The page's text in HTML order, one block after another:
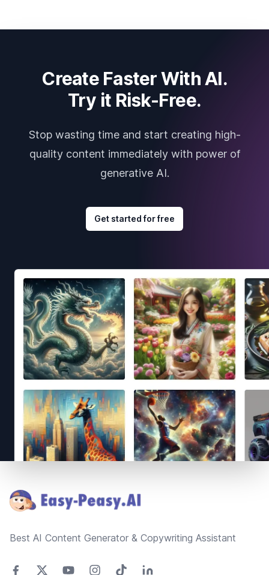
Create Faster With AI.
Try it Risk-Free.
Stop wasting time and start creating high-
quality content immediately with power of
generative AI.
Get started for free
Best AI Content Generator & Copywriting Assistant